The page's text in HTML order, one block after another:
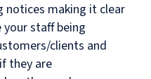
notices making it clear
staff being
clients and
they are